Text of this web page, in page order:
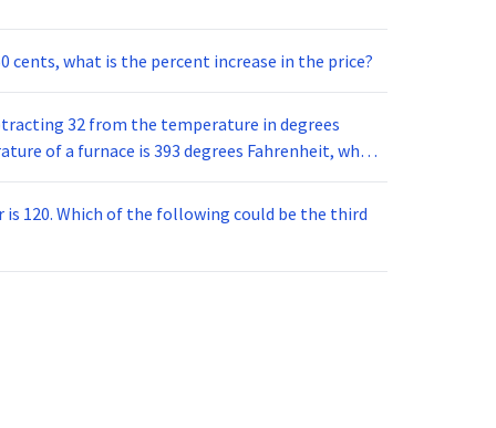
cents, what is the percent increase in the price?
32 from the temperature in degrees
120. Which of the following could be the third